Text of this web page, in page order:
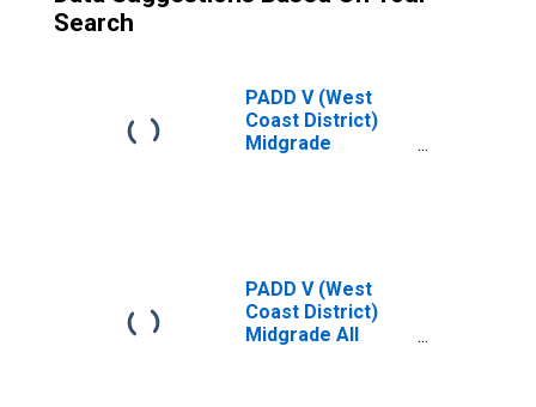
Search
PADD V (West
Coast District)
Midgrade
PADD V (West
Coast District)
Midgrade All